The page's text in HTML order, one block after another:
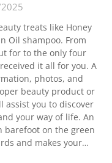
treats like Honey
Oil shampoo. From
for to the only four
it all for you. A
photos, and
beauty product or
assist you to discover
your way of life. An
barefoot on the green
and makes your…